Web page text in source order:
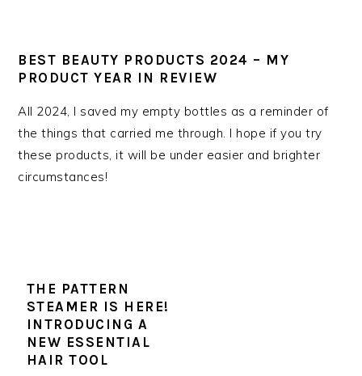
BEST BEAUTY PRODUCTS 2024 – MY
PRODUCT YEAR IN REVIEW
All 2024, I saved my empty bottles as a reminder of
the things that carried me through. I hope if you try
these products, it will be under easier and brighter
circumstances!
THE PATTERN
STEAMER IS HERE!
INTRODUCING A
NEW ESSENTIAL
HAIR TOOL